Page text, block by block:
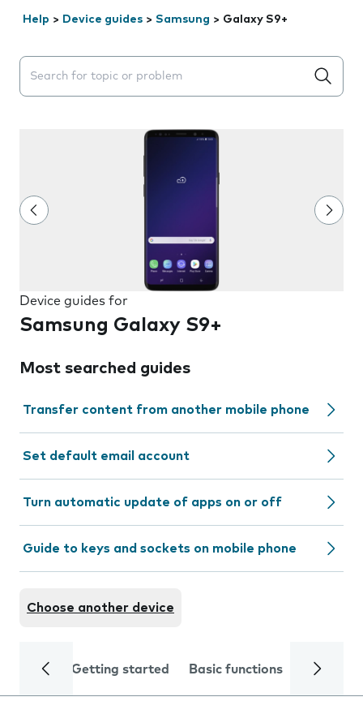
Help > Device guides > Samsung > Galaxy S9+
Search suggestions will appear below the field as you
Device guides for
Samsung Galaxy S9+
Most searched guides
Transfer content from another mobile phone
Set default email account
Turn automatic update of apps on or off
Guide to keys and sockets on mobile phone
Choose another device
Getting started Basic functions Calls